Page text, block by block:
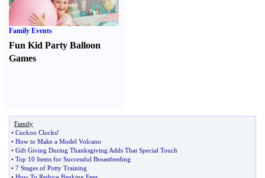
Family Events
Fun Kid Party Balloon
Games
Family
• Cuckoo Clocks!
• How to Make a Model Volcano
• Gift Giving During Thanksgiving Adds That Special Touch
• Top 10 Items for Successful Breastfeeding
• 7 Stages of Potty Training